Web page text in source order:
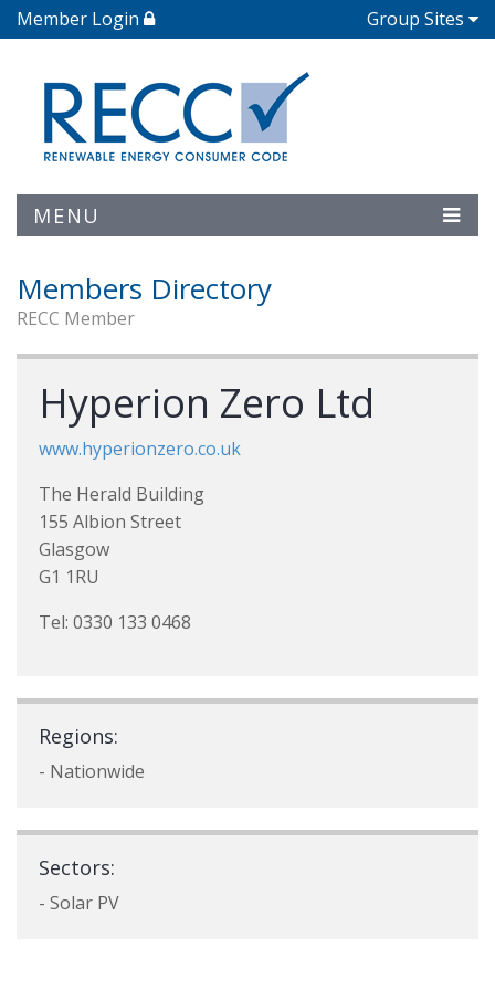
Member Login Group Sites
MENU
Members Directory
RECC Member
Hyperion Zero Ltd
www.hyperionzero.co.uk
The Herald Building
155 Albion Street
Glasgow
G1 1RU
Tel: 0330 133 0468
Regions:
- Nationwide
Sectors:
- Solar PV